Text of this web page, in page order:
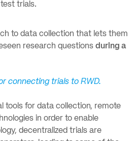
trials.
to data collection that lets them
research questions during a
connecting trials to RWD.
tools for data collection, remote
in order to enable
decentralized trials are